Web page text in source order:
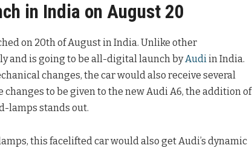
in India on August 20
on 20th of August in India. Unlike other
and is going to be all-digital launch byAudiin India.
changes, the car would also receive several
to be given to the new Audi A6, the addition of
lamps stands out.
this facelifted car would also get Audi’s dynamic